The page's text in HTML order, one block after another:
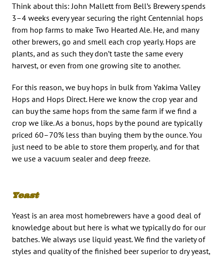
Think about this: John Mallett from Bell’s Brewery spends
3–4 weeks every year securing the right Centennial hops
from hop farms to make Two Hearted Ale. He, and many
other brewers, go and smell each crop yearly. Hops are
plants, and as such they don’t taste the same every
harvest, or even from one growing site to another.
For this reason, we buy hops in bulk from Yakima Valley
Hops and Hops Direct. Here we know the crop year and
can buy the same hops from the same farm if we find a
crop we like. As a bonus, hops by the pound are typically
priced 60–70% less than buying them by the ounce. You
just need to be able to store them properly, and for that
we use a vacuum sealer and deep freeze.
Yeast
Yeast is an area most homebrewers have a good deal of
knowledge about but here is what we typically do for our
batches. We always use liquid yeast. We find the variety of
styles and quality of the finished beer superior to dry yeast,